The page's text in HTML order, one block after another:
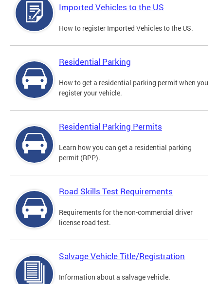
Imported Vehicles to the US
How to register Imported Vehicles to the US.
Residential Parking
How to get a residential parking permit when you
register your vehicle.
Residential Parking Permits
Learn how you can get a residential parking
permit (RPP).
Road Skills Test Requirements
Requirements for the non-commercial driver
license road test.
Salvage Vehicle Title/Registration
Information about a salvage vehicle.